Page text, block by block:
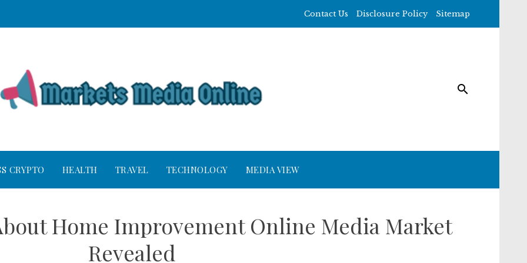
Contact Us Disclosure Policy Sitemap
CRYPTO HEALTH TRAVEL TECHNOLOGY MEDIA VIEW
Home Improvement Online Media Market
Revealed